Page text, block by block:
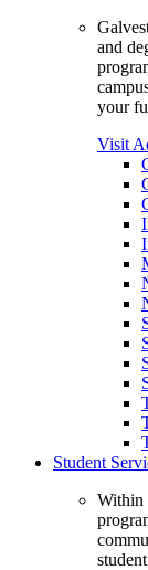
and
your
Visit
Student
Within